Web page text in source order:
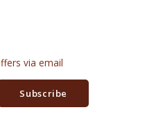
via email
Subscribe